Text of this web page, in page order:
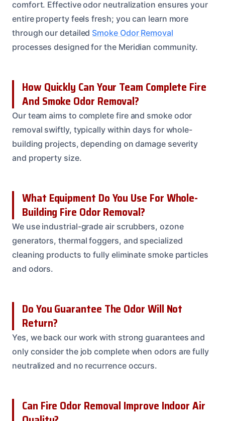
comfort. Effective odor neutralization ensures your
entire property feels fresh; you can learn more
through our detailed Smoke Odor Removal
processes designed for the Meridian community.
How Quickly Can Your Team Complete Fire
And Smoke Odor Removal?
Our team aims to complete fire and smoke odor
removal swiftly, typically within days for whole-
building projects, depending on damage severity
and property size.
What Equipment Do You Use For Whole-
Building Fire Odor Removal?
We use industrial-grade air scrubbers, ozone
generators, thermal foggers, and specialized
cleaning products to fully eliminate smoke particles
and odors.
Do You Guarantee The Odor Will Not
Return?
Yes, we back our work with strong guarantees and
only consider the job complete when odors are fully
neutralized and no recurrence occurs.
Can Fire Odor Removal Improve Indoor Air